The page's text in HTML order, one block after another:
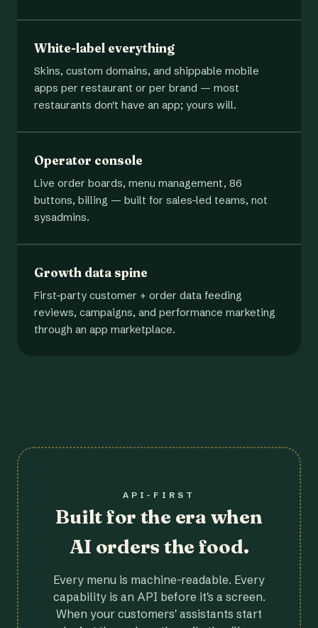
White-label everything
Skins, custom domains, and shippable mobile
apps per restaurant or per brand — most
restaurants don't have an app; yours will.
Operator console
Live order boards, menu management, 86
buttons, billing — built for sales-led teams, not
sysadmins.
Growth data spine
First-party customer + order data feeding
reviews, campaigns, and performance marketing
through an app marketplace.
API-FIRST
Built for the era when
AI orders the food.
Every menu is machine-readable. Every
capability is an API before it's a screen.
When your customers' assistants start